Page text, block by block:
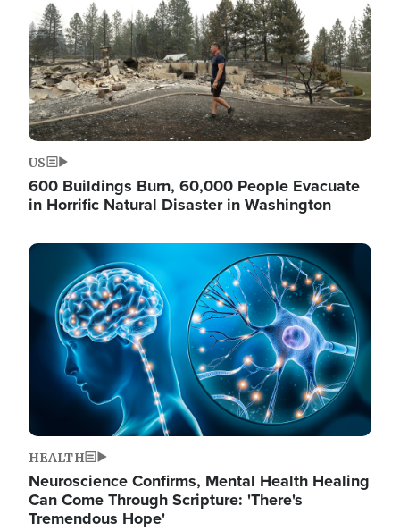
US
600 Buildings Burn, 60,000 People Evacuate
in Horrific Natural Disaster in Washington
Image
HEALTH
Neuroscience Confirms, Mental Health Healing
Can Come Through Scripture: 'There's
Tremendous Hope'